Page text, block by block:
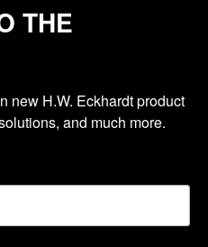
THE
new H.W. Eckhardt product
and much more.